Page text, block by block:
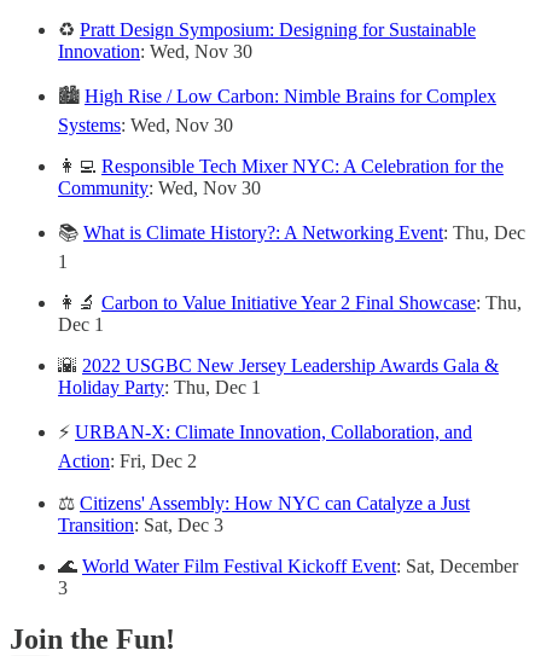
♻️ Pratt Design Symposium: Designing for Sustainable
Innovation: Wed, Nov 30
🏙 High Rise / Low Carbon: Nimble Brains for Complex
Systems: Wed, Nov 30
👩‍💻 Responsible Tech Mixer NYC: A Celebration for the
Community: Wed, Nov 30
📚 What is Climate History?: A Networking Event: Thu, Dec
1
👩‍🔬 Carbon to Value Initiative Year 2 Final Showcase: Thu,
Dec 1
🌇 2022 USGBC New Jersey Leadership Awards Gala &
Holiday Party: Thu, Dec 1
⚡️ URBAN-X: Climate Innovation, Collaboration, and
Action: Fri, Dec 2
⚖️ Citizens' Assembly: How NYC can Catalyze a Just
Transition: Sat, Dec 3
🌊 World Water Film Festival Kickoff Event: Sat, December
3
Join the Fun!